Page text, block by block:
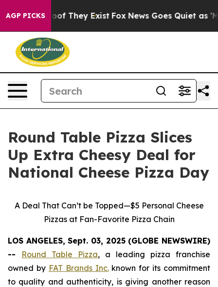
AGP PICKS
no Proof They Exist Fox News Goes Quiet as
Round Table Pizza Slices
Up Extra Cheesy Deal for
National Cheese Pizza Day
A Deal That Can’t be Topped—$5 Personal Cheese
Pizzas at Fan-Favorite Pizza Chain
LOS ANGELES, Sept. 03, 2025 (GLOBE NEWSWIRE)
-- Round Table Pizza, a leading pizza franchise
owned by FAT Brands Inc.known for its commitment
to quality and authenticity, is giving another reason